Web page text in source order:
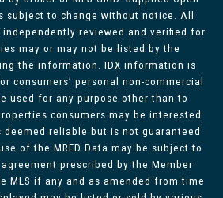
subject to change without notice. All
reviewed and verified for
may or may not be listed by the
the information. IDX information is
consumers’ personal non-commercial
used for any purpose other than to
consumers may be interested
deemed reliable but is not guaranteed
of the MRED Data may be subject to
prescribed by the Member
MLS if any and as amended from time